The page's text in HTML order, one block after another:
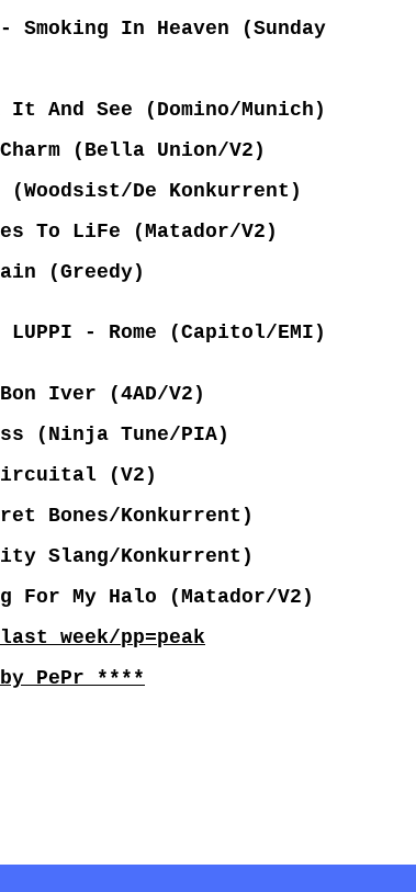
- Smoking In Heaven (Sunday
And See (Domino/Munich)
(Bella Union/V2)
(Woodsist/De Konkurrent)
To LiFe (Matador/V2)
(Greedy)
LUPPI - Rome (Capitol/EMI)
Iver (4AD/V2)
(Ninja Tune/PIA)
Circuital (V2)
Bones/Konkurrent)
Slang/Konkurrent)
For My Halo (Matador/V2)
week/pp=peak
PePr ****